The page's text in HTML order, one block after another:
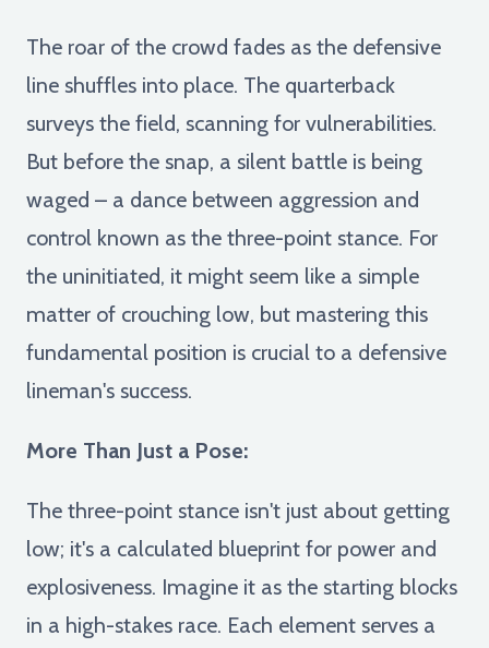
The roar of the crowd fades as the defensive
line shuffles into place. The quarterback
surveys the field, scanning for vulnerabilities.
But before the snap, a silent battle is being
waged – a dance between aggression and
control known as the three-point stance. For
the uninitiated, it might seem like a simple
matter of crouching low, but mastering this
fundamental position is crucial to a defensive
lineman's success.
More Than Just a Pose:
The three-point stance isn't just about getting
low; it's a calculated blueprint for power and
explosiveness. Imagine it as the starting blocks
in a high-stakes race. Each element serves a